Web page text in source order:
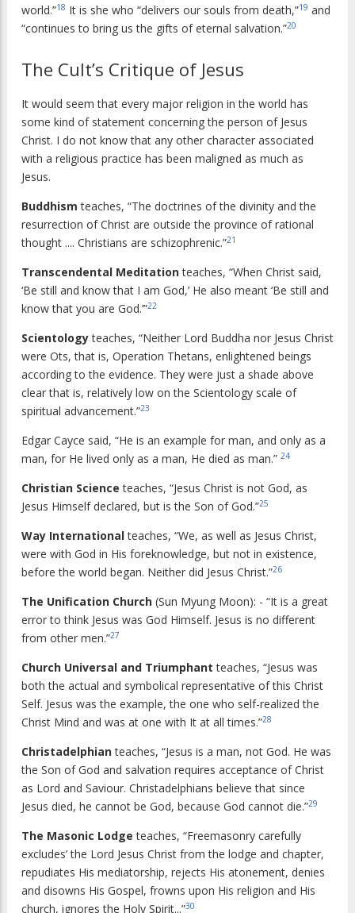
world.”18 It is she who “delivers our souls from death,”19 and
“continues to bring us the gifts of eternal salvation.”20
The Cult’s Critique of Jesus
It would seem that every major religion in the world has
some kind of statement concerning the person of Jesus
Christ. I do not know that any other character associated
with a religious practice has been maligned as much as
Jesus.
Buddhismteaches, “The doctrines of the divinity and the
resurrection of Christ are outside the province of rational
thought .... Christians are schizophrenic.”21
Transcendental Meditationteaches, “When Christ said,
‘Be still and know that I am God,’ He also meant ‘Be still and
know that you are God.’”22
Scientologyteaches, “Neither Lord Buddha nor Jesus Christ
were Ots, that is, Operation Thetans, enlightened beings
according to the evidence. They were just a shade above
clear that is, relatively low on the Scientology scale of
spiritual advancement.”23
Edgar Cayce said, “He is an example for man, and only as a
man, for He lived only as a man, He died as man.” 24
Christian Science teaches, “Jesus Christ is not God, as
Jesus Himself declared, but is the Son of God.”25
Way International teaches, “We, as well as Jesus Christ,
were with God in His foreknowledge, but not in existence,
before the world began. Neither did Jesus Christ.”26
The Unification Church (Sun Myung Moon): - “It is a great
error to think Jesus was God Himself. Jesus is no different
from other men.”27
Church Universal and Triumphant teaches, “Jesus was
both the actual and symbolical representative of this Christ
Self. Jesus was the example, the one who self-realized the
Christ Mind and was at one with It at all times.”28
Christadelphianteaches, “Jesus is a man, not God. He was
the Son of God and salvation requires acceptance of Christ
as Lord and Saviour. Christadelphians believe that since
Jesus died, he cannot be God, because God cannot die.”29
The Masonic Lodge teaches, “Freemasonry carefully
excludes’ the Lord Jesus Christ from the lodge and chapter,
repudiates His mediatorship, rejects His atonement, denies
and disowns His Gospel, frowns upon His religion and His
church, ignores the Holy Spirit...”30